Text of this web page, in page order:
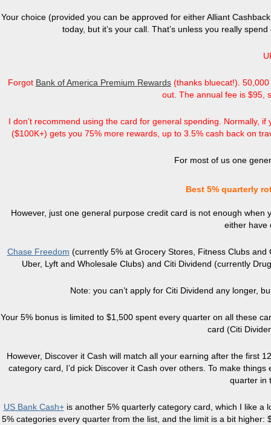
Your choice (provided you can be approved for either Alliant
today, but it’s your call. That’s unless you really
Forgot Bank of America Premium Rewards(thanks bluecat!). 50,000
out. The annual fee is $95,
I don’t recommend using the card for general spending. Normally,
($100K+) gets you 75% more rewards, up to 3.5% cash back on
For most of us one
Best 5% quarterly
However, just one general purpose credit card is not enough
either have
Chase Freedom (currently 5% at Grocery Stores, Fitness Clubs
Uber, Lyft and Wholesale Clubs) and Citi Dividend (currently
Note: you can’t apply for Citi Dividend any longer,
Your 5% bonus is limited to $1,500 spent every quarter on all these
card (Citi
However, Discover it Cash will match all your earning after the first
category card, I’d pick Discover it Cash over others. To make
quarter in
US Bank Cash+is another 5% quarterly category card, which I like a
5% categories every quarter from the list, and the limit is a bit